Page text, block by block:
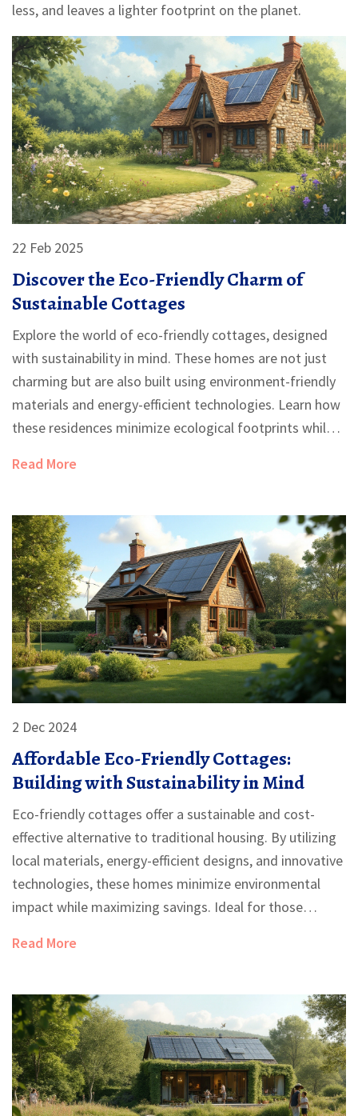
less, and leaves a lighter footprint on the planet.
22 Feb 2025
Discover the Eco-Friendly Charm of
Sustainable Cottages
Explore the world of eco-friendly cottages, designed
with sustainability in mind. These homes are not just
charming but are also built using environment-friendly
materials and energy-efficient technologies. Learn how
these residences minimize ecological footprints while
sustainable building materials, innovative designs, and
dream green home a reality.
Read More
2 Dec 2024
Affordable Eco-Friendly Cottages:
Building with Sustainability in Mind
Eco-friendly cottages offer a sustainable and cost-
effective alternative to traditional housing. By utilizing
local materials, energy-efficient designs, and innovative
technologies, these homes minimize environmental
impact while maximizing savings. Ideal for those
cottages blend simplicity with functionality, making
article explores various aspects of building affordable
sustainable homes, providing practical tips and insights
for prospective builders.
Read More